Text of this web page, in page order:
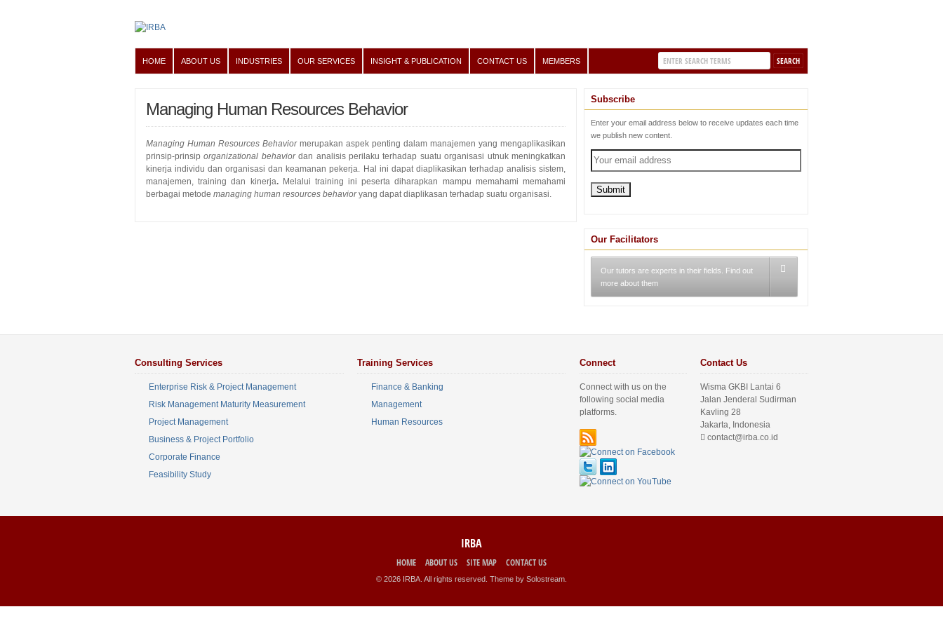
HOME ABOUT US INDUSTRIES OUR SERVICES INSIGHT & PUBLICATION CONTACT US MEMBERS
Managing Human Resources Behavior
Managing Human Resources Behaviormerupakan aspek penting dalam manajemen yang mengaplikasikan
prinsip-prinsiporganizational behaviordan analisis perilaku terhadap suatu organisasi utnuk meningkatkan
kinerja individu dan organisasi dan keamanan pekerja. Hal ini dapat diaplikasikan terhadap analisis sistem,
manajemen, training dan kinerja. Melalui training ini peserta diharapkan mampu memahami memahami
berbagai metode managing human resources behavioryang dapat diaplikasan terhadap suatu organisasi.
Subscribe
Enter your email address below to receive updates each time
we publish new content.
Our Facilitators
Our tutors are experts in their fields. Find out
more about them
Consulting Services
Enterprise Risk & Project Management
Risk Management Maturity Measurement
Project Management
Business & Project Portfolio
Corporate Finance
Feasibility Study
Training Services
Finance & Banking
Management
Human Resources
Connect
Connect with us on the
following social media
platforms.
Contact Us
Wisma GKBI Lantai 6
Jalan Jenderal Sudirman
Kavling 28
Jakarta, Indonesia
contact@irba.co.id
IRBA
HOME ABOUT US SITE MAP CONTACT US
© 2026 IRBA. All rights reserved. Theme by Solostream